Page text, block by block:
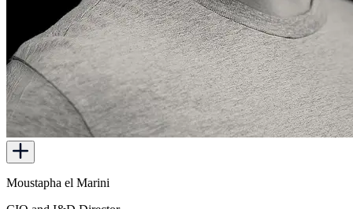
Moustapha el Marini